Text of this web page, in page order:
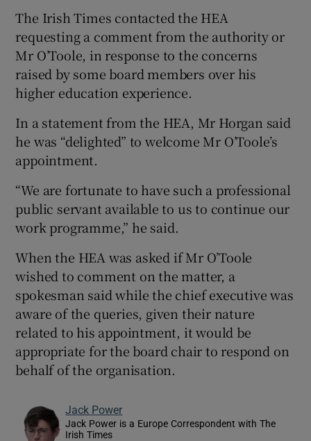
The Irish Times contacted the HEA
requesting a comment from the authority or
Mr O’Toole, in response to the concerns
raised by some board members over his
higher education experience.
In a statement from the HEA, Mr Horgan said
he was “delighted” to welcome Mr O’Toole’s
appointment.
“We are fortunate to have such a professional
public servant available to us to continue our
work programme,” he said.
When the HEA was asked if Mr O’Toole
wished to comment on the matter, a
spokesman said while the chief executive was
aware of the queries, given their nature
related to his appointment, it would be
appropriate for the board chair to respond on
behalf of the organisation.
Jack Power
Jack Power is a Europe Correspondent with The
Irish Times